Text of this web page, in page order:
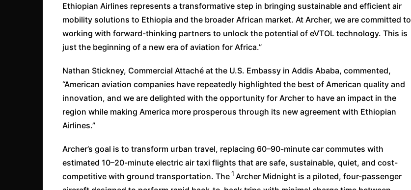
Ethiopian Airlines represents a transformative step in bringing sustainable and efficient air
mobility solutions to Ethiopia and the broader African market. At Archer, we are committed to
working with forward-thinking partners to unlock the potential of eVTOL technology. This is
just the beginning of a new era of aviation for Africa.”
Nathan Stickney, Commercial Attaché at the U.S. Embassy in Addis Ababa, commented,
“American aviation companies have repeatedly highlighted the best of American quality and
innovation, and we are delighted with the opportunity for Archer to have an impact in the
region while making America more prosperous through its new agreement with Ethiopian
Airlines.”
Archer’s goal is to transform urban travel, replacing 60–90-minute car commutes with
estimated 10–20-minute electric air taxi flights that are safe, sustainable, quiet, and cost-
competitive with ground transportation. The 1 Archer Midnight is a piloted, four-passenger